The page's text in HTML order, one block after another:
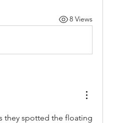
8 Views
they spotted the floating